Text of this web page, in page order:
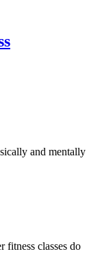
and mentally
fitness classes do